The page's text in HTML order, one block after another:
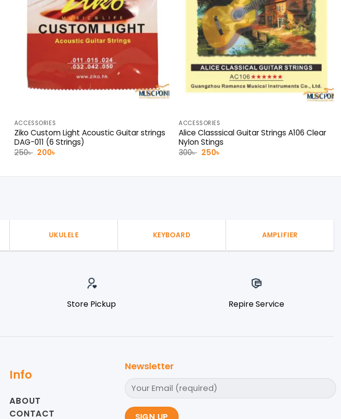
ACCESSORIES
Ziko Custom Light Acoustic Guitar strings
DAG-011 (6 Strings)
250৳ Original
250৳ .
200৳
200৳ .
ACCESSORIES
Alice Classsical Guitar Strings A106 Clear
Nylon Stings
300৳ Original
300৳ .
250৳
250৳ .
UKULELE KEYBOARD AMPLIFIER
Store Pickup Repire Service
Info
ABOUT
CONTACT
Newsletter